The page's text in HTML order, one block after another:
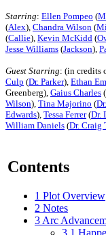
Starring: Ellen Pompeo (
(Alex), Chandra Wilson (
(Callie), Kevin McKidd (
Jesse Williams (Jackson),
Guest Starring: (in credits
Culp (Dr. Parker), Ethan
Greenberg), Gaius Charles (
Wilson), Tina Majorino (
Edwards), Tessa Ferrer(Dr.
William Daniels (Dr. Craig
Contents
1 Plot Overview
2 Notes
3 Arc
3.1